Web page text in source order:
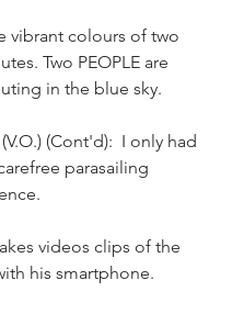
vibrant colours of two
Two PEOPLE are
in the blue sky.
(V.O.) (Cont'd):  I only had
parasailing
videos clips of the
his smartphone.